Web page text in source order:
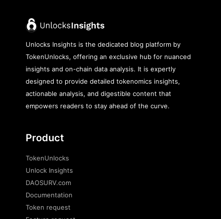
Unlocks Insights is the dedicated blog platform by
TokenUnlocks, offering an exclusive hub for nuanced
insights and on-chain data analysis. It is expertly
designed to provide detailed tokenomics insights,
actionable analysis, and digestible content that
empowers readers to stay ahead of the curve.
Product
TokenUnlocks
Unlock Insights
DAOSURV.com
Documentation
Token request